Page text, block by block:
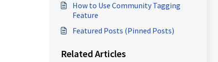
How to Use Community Tagging
Feature
Featured Posts (Pinned Posts)
Related Articles